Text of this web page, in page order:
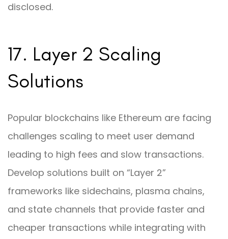
disclosed.
17. Layer 2 Scaling
Solutions
Popular blockchains like Ethereum are facing
challenges scaling to meet user demand
leading to high fees and slow transactions.
Develop solutions built on “Layer 2”
frameworks like sidechains, plasma chains,
and state channels that provide faster and
cheaper transactions while integrating with